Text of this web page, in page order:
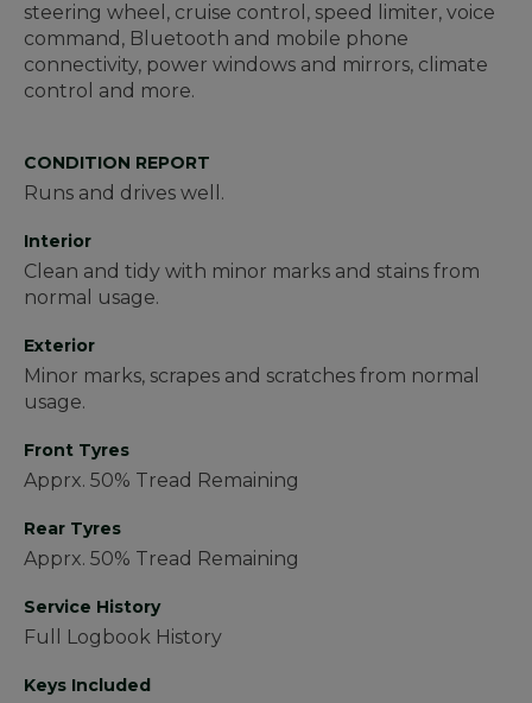
steering wheel, cruise control, speed limiter, voice
command, Bluetooth and mobile phone
connectivity, power windows and mirrors, climate
control and more.
CONDITION REPORT
Runs and drives well.
Interior
Clean and tidy with minor marks and stains from
normal usage.
Exterior
Minor marks, scrapes and scratches from normal
usage.
Front Tyres
Apprx. 50% Tread Remaining
Rear Tyres
Apprx. 50% Tread Remaining
Service History
Full Logbook History
Keys Included